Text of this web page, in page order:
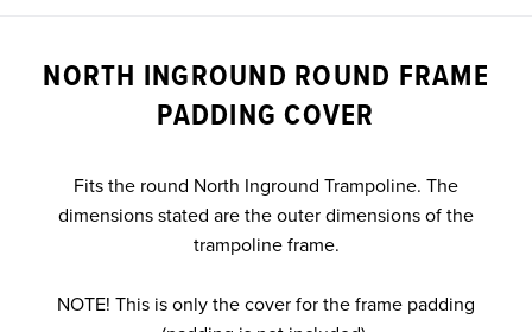
NORTH INGROUND ROUND FRAME
PADDING COVER
Fits the round North Inground Trampoline. The
dimensions stated are the outer dimensions of the
trampoline frame.
NOTE! This is only the cover for the frame padding